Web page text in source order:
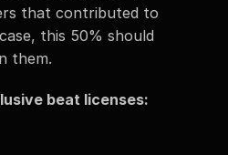
that contributed to
this 50% should
them.
beat licenses: